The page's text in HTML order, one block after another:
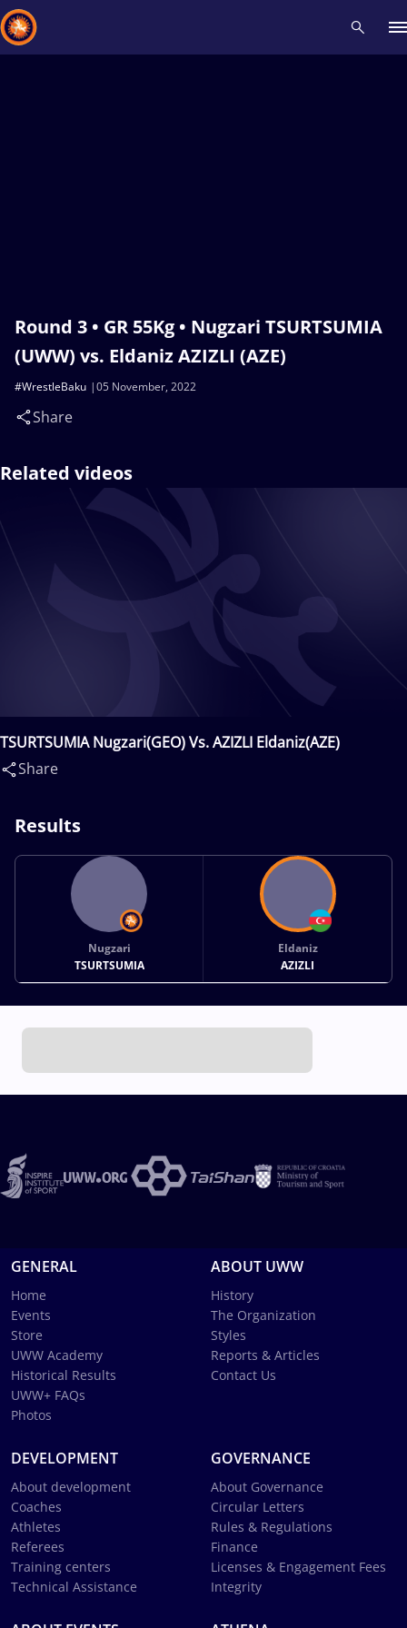
Round 3 • GR 55Kg • Nugzari TSURTSUMIA
(UWW) vs. Eldaniz AZIZLI (AZE)
05 November, 2022
#WrestleBaku
Share
Related videos
TSURTSUMIA Nugzari(GEO) Vs. AZIZLI Eldaniz(AZE)
Share
Results
Nugzari
TSURTSUMIA
Eldaniz
AZIZLI
GENERAL
Home
Events
Store
UWW Academy
Historical Results
UWW+ FAQs
Photos
ABOUT UWW
History
The Organization
Styles
Reports & Articles
Contact Us
DEVELOPMENT
About development
Coaches
Athletes
Referees
Training centers
Technical Assistance
GOVERNANCE
About Governance
Circular Letters
Rules & Regulations
Finance
Licenses & Engagement Fees
Integrity